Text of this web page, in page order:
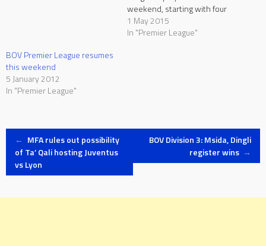
weekend, starting with four
matches at the Hibernians
Stadium and the National
1 May 2015
In "Premier League"
BOV Premier League resumes
this weekend
5 January 2012
In "Premier League"
Post
navigation
← MFA rules out possibility
of Ta’ Qali hosting Juventus
vs Lyon
BOV Division 3: Msida, Dingli
register wins →